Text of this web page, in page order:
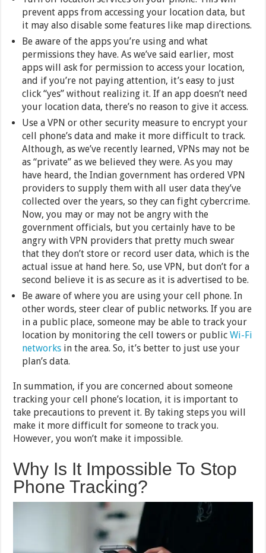
prevent apps from accessing your location data, but
it may also disable some features like map directions.
Be aware of the apps you’re using and what
permissions they have. As we’ve said earlier, most
apps will ask for permission to access your location,
and if you’re not paying attention, it’s easy to just
click “yes” without realizing it. If an app doesn’t need
your location data, there’s no reason to give it access.
Use a VPN or other security measure to encrypt your
cell phone’s data and make it more difficult to track.
Although, as we’ve recently learned, VPNs may not be
as “private” as we believed they were. As you may
have heard, the Indian government has ordered VPN
providers to supply them with all user data they’ve
collected over the years, so they can fight cybercrime.
Now, you may or may not be angry with the
government officials, but you certainly have to be
angry with VPN providers that pretty much swear
that they don’t store or record user data, which is the
actual issue at hand here. So, use VPN, but don’t for a
second believe it is as secure as it is advertised to be.
Be aware of where you are using your cell phone. In
other words, steer clear of public networks. If you are
in a public place, someone may be able to track your
location by monitoring the cell towers or publicWi-Fi
networks in the area. So, it’s better to just use your
plan’s data.
In summation, if you are concerned about someone
tracking your cell phone’s location, it is important to
take precautions to prevent it. By taking steps you will
make it more difficult for someone to track you.
However, you won’t make it impossible.
Why Is It Impossible To Stop
Phone Tracking?